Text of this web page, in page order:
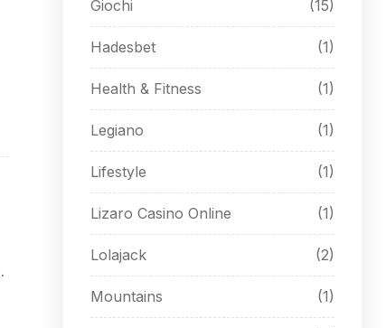
Giochi (15)
Hadesbet (1)
Health & Fitness (1)
Legiano (1)
Lifestyle (1)
Lizaro Casino Online (1)
Lolajack (2)
Mountains (1)